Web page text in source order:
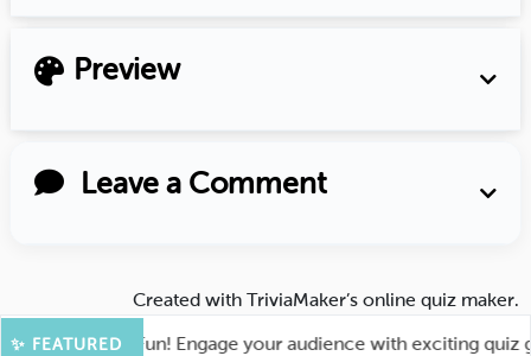
Preview
Leave a Comment
Created with TriviaMaker’s online quiz maker.
✨ FEATURED
for More Fun! Engage your audience with exciting quiz